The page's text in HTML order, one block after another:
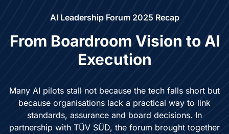
AI Leadership Forum 2025 Recap
From Boardroom Vision to AI
Execution
Many AI pilots stall not because the tech falls short but
because organisations lack a practical way to link
standards, assurance and board decisions. In
partnership with TÜV SÜD, the forum brought together